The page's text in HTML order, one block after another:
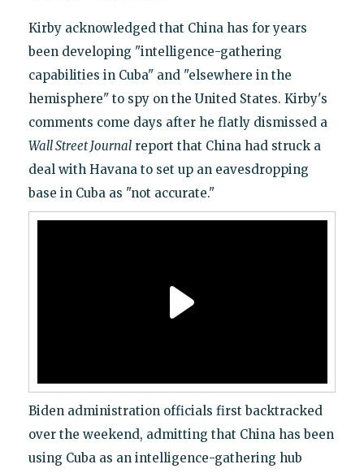
Kirby acknowledged that China has for years
been developing "intelligence-gathering
capabilities in Cuba" and "elsewhere in the
hemisphere" to spy on the United States. Kirby's
comments come days after he flatly dismissed a
Wall Street Journalreport that China had struck a
deal with Havana to set up an eavesdropping
base in Cuba as "not accurate."
Biden administration officials first backtracked
over the weekend, admitting that China has been
using Cuba as an intelligence-gathering hub